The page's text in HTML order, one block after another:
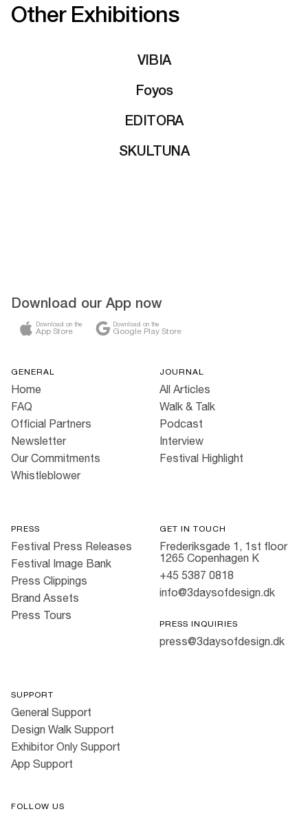
Other Exhibitions
VIBIA
Foyos
EDITORA
SKULTUNA
Download our App now
Download on the
App Store
Download on the
Google Play Store
GENERAL
Home
FAQ
Official Partners
Newsletter
Our Commitments
Whistleblower
JOURNAL
All Articles
Walk & Talk
Podcast
Interview
Festival Highlight
PRESS
Festival Press Releases
Festival Image Bank
Press Clippings
Brand Assets
Press Tours
GET IN TOUCH
Frederiksgade 1, 1st floor
1265 Copenhagen K
+45 5387 0818
info@3daysofdesign.dk
PRESS INQUIRIES
press@3daysofdesign.dk
SUPPORT
General Support
Design Walk Support
Exhibitor Only Support
App Support
FOLLOW US